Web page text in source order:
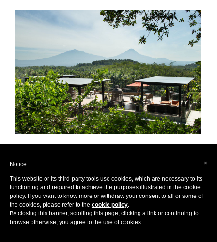
privacy and tranquility amongst a hidden paradise only
found off the beaten track. If you’re looking to seclude
yourself from the rest of the world in utter peace and
×
Notice
This website or its third-party tools use cookies, which are necessary to its
functioning and required to achieve the purposes illustrated in the cookie
policy. If you want to know more or withdraw your consent to all or some of
the cookies, please refer to the cookie policy.
By closing this banner, scrolling this page, clicking a link or continuing to
browse otherwise, you agree to the use of cookies.